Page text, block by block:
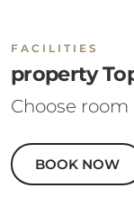
FACILITIES
property
Choose
BOOK NOW